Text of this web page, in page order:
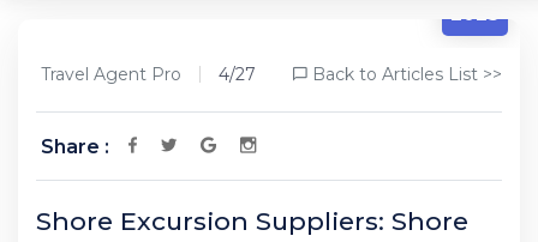
2025
Travel Agent Pro 4/27 Back to Articles List >>
Share :
Shore Excursion Suppliers: Shore